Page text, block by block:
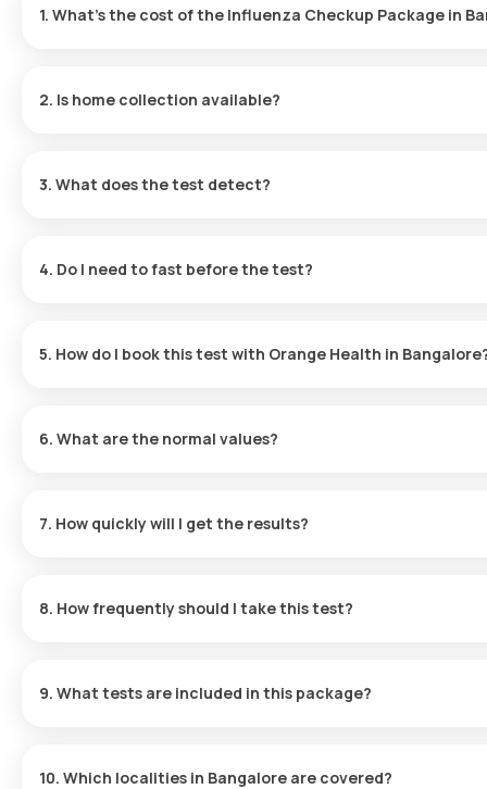
1. What’s the cost of the Influenza Checkup Package in
2. Is home collection available?
3. What does the test detect?
4. Do I need to fast before the test?
5. How do I book this test with Orange Health in
6. What are the normal values?
7. How quickly will I get the results?
8. How frequently should I take this test?
9. What tests are included in this package?
10. Which localities in Bangalore are covered?